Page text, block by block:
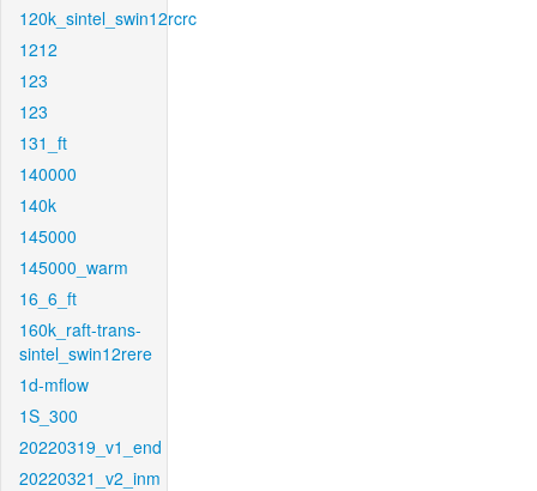
120k_sintel_swin12rcrc
1212
123
123
131_ft
140000
140k
145000
145000_warm
16_6_ft
160k_raft-trans-
sintel_swin12rere
1d-mflow
1S_300
20220319_v1_end
20220321_v2_inm